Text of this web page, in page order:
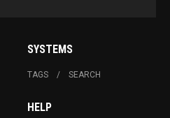
SYSTEMS
TAGS SEARCH
HELP